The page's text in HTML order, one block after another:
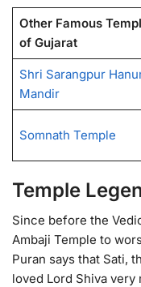
Other Famous
of Gujarat
Shri Sarangpur
Mandir
Somnath Temple
Temple
Since before the
Ambaji Temple to
Puran says that Sati,
loved Lord Shiva